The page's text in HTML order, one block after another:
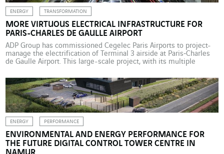
ENERGY TRANSFORMATION
MORE VIRTUOUS ELECTRICAL INFRASTRUCTURE FOR
PARIS-CHARLES DE GAULLE AIRPORT
ADP Group has commissioned Cegelec Paris Airports to project-
manage the electrification of Terminal 3 airside at Paris‑Charles
de Gaulle Airport. This large-scale project, with its multiple
building a sustainable airport model. ADP Group awarded this
project, which launched in 2024 and is due for completion in […]
ENERGY PERFORMANCE
ENVIRONMENTAL AND ENERGY PERFORMANCE FOR
THE FUTURE DIGITAL CONTROL TOWER CENTRE IN